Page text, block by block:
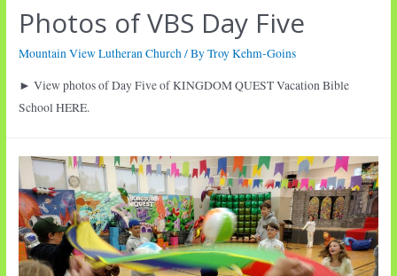
Photos of VBS Day Five
Mountain View Lutheran Church/ ByTroy Kehm-Goins
► View photos of Day Five of KINGDOM QUEST Vacation Bible
School HERE.